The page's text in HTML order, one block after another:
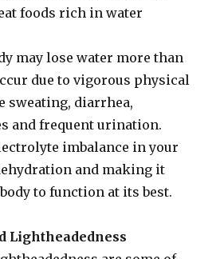
foods rich in water
may lose water more than
due to vigorous physical
sweating, diarrhea,
and frequent urination.
imbalance in your
and making it
to function at its best.
Lightheadedness